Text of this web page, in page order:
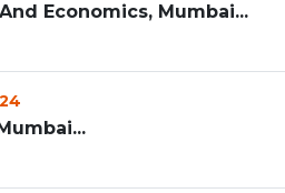
Economics, Mumbai...